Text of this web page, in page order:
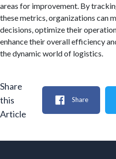
areas for improvement. By
these metrics, organizations can
decisions, optimize their
enhance their overall efficiency
the dynamic world of logistics.
Share
this
Article
Share